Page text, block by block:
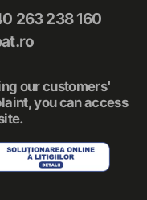
263 238 160
our customers'
you can access